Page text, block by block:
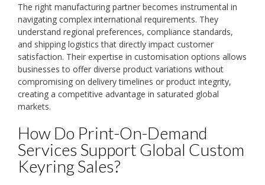
The right manufacturing partner becomes instrumental in
navigating complex international requirements. They
understand regional preferences, compliance standards,
and shipping logistics that directly impact customer
satisfaction. Their expertise in customisation options allows
businesses to offer diverse product variations without
compromising on delivery timelines or product integrity,
creating a competitive advantage in saturated global
markets.
How Do Print-On-Demand
Services Support Global Custom
Keyring Sales?